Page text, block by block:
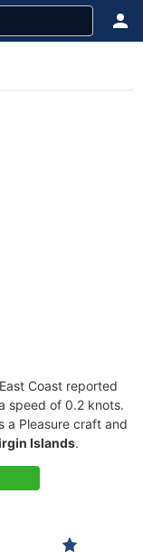
Coast reported
speed of 0.2 knots.
a Pleasure craft and
Islands.